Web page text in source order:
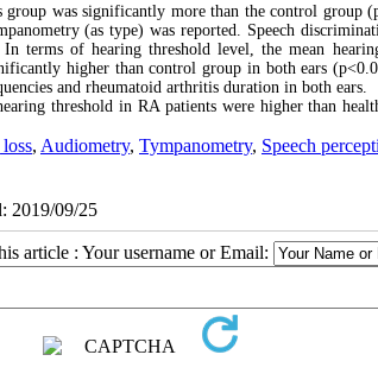
was significantly more than the control group
(as type) was reported. Speech
terms of hearing threshold level, the mean
higher than control group in both ears
and rheumatoid arthritis duration in both ears.
threshold in RA patients were higher than
, Audiometry, Tympanometry, Speech
2019/09/25
article : Your username or Email: